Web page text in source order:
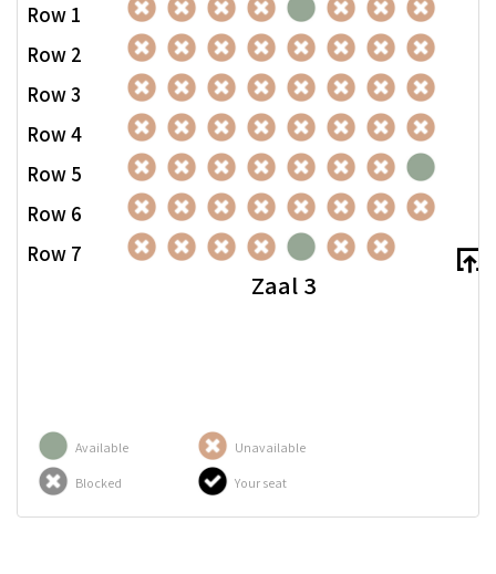
Available Unavailable
Blocked Your seat
Row 1
Row 2
Row 3
Row 4
Row 5
Row 6
Row 7
Zaal 3